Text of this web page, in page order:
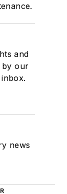
and
by our
news